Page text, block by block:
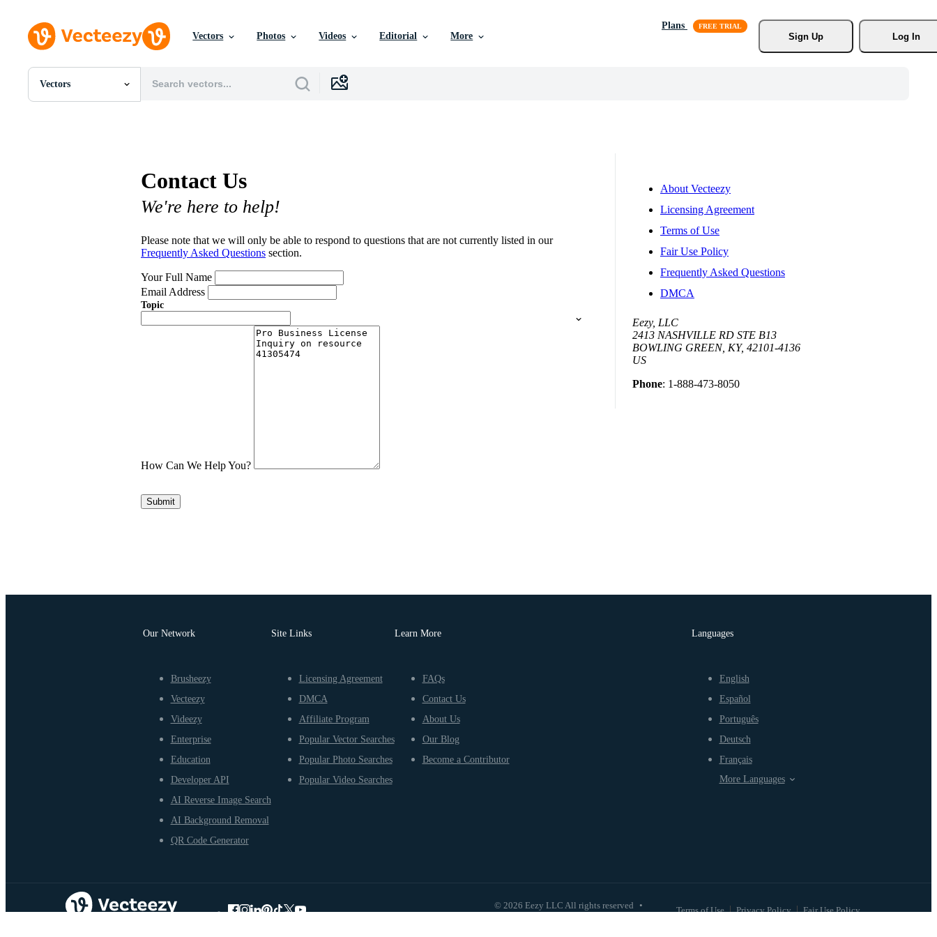
Vectors Photos Videos Editorial More
Plans
Sign Up
Log In
Vectors
All Images
Contact Us
We're here to help!
Please note that we will only be able to respond to questions that are not currently listed in our
Frequently Asked Questions section.
Your Full Name
Email Address
Topic
How Can We Help You?
Submit
About Vecteezy
Licensing Agreement
Terms of Use
Fair Use Policy
Frequently Asked Questions
DMCA
Eezy, LLC
2413 NASHVILLE RD STE B13
BOWLING GREEN, KY, 42101-4136
US
Phone: 1-888-473-8050
Our Network
Brusheezy
Vecteezy
Videezy
Enterprise
Education
Developer API
AI Reverse Image Search
AI Background Removal
QR Code Generator
Site Links
Licensing Agreement
DMCA
Affiliate Program
Popular Vector Searches
Popular Photo Searches
Popular Video Searches
Learn More
FAQs
Contact Us
About Us
Our Blog
Become a Contributor
© 2026 Eezy LLC All rights reserved • Terms of Use Privacy Policy Fair Use Policy
Languages
English
Español
Português
Deutsch
Français
More Languages